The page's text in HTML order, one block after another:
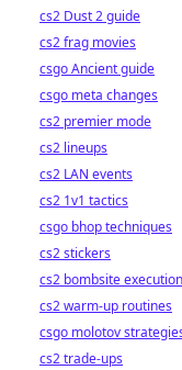
cs2 Dust 2 guide
cs2 frag movies
csgo Ancient guide
csgo meta changes
cs2 premier mode
cs2 lineups
cs2 LAN events
cs2 1v1 tactics
csgo bhop techniques
cs2 stickers
cs2 bombsite execution
cs2 warm-up routines
csgo molotov
cs2 trade-ups